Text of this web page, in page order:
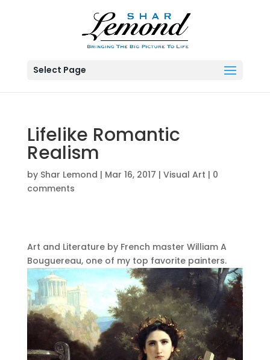
Select Page
Lifelike Romantic
Realism
by Shar Lemond | Mar 16, 2017 | Visual Art | 0
comments
Art and Literature by French master William A
Bouguereau, one of my top favorite painters.